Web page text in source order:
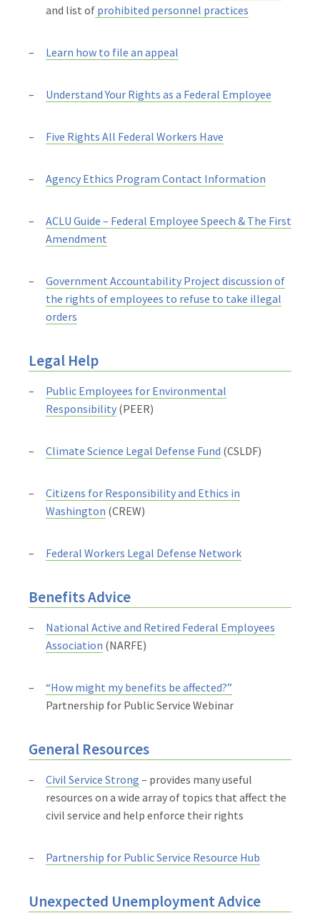
and list of prohibited personnel practices
Learn how to file an appeal
Understand Your Rights as a Federal Employee
Five Rights All Federal Workers Have
Agency Ethics Program Contact Information
ACLU Guide – Federal Employee Speech & The First
Amendment
Government Accountability Project discussion of
the rights of employees to refuse to take illegal
orders
Legal Help
Public Employees for Environmental
Responsibility (PEER)
Climate Science Legal Defense Fund (CSLDF)
Citizens for Responsibility and Ethics in
Washington (CREW)
Federal Workers Legal Defense Network
Benefits Advice
National Active and Retired Federal Employees
Association (NARFE)
“How might my benefits be affected?”
Partnership for Public Service Webinar
General Resources
Civil Service Strong – provides many useful
resources on a wide array of topics that affect the
civil service and help enforce their rights
Partnership for Public Service Resource Hub
Unexpected Unemployment Advice